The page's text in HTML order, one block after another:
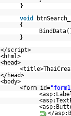
}
void
{
}
</script>
<html>
<head>
</head>
<body>
<form id=
</